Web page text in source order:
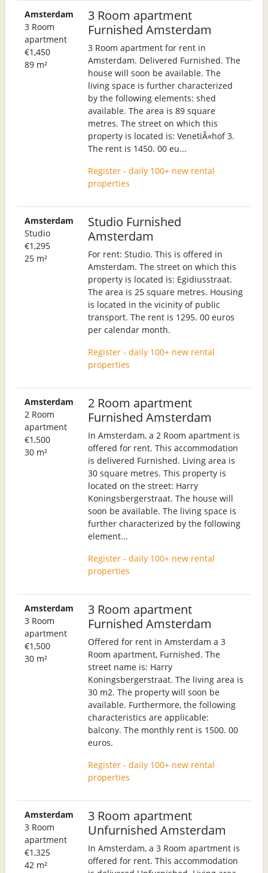
Amsterdam
3 Room
apartment
€1,450
89 m²
3 Room apartment
Furnished Amsterdam
3 Room apartment for rent in
Amsterdam. Delivered Furnished. The
house will soon be available. The
living space is further characterized
by the following elements: shed
available. The area is 89 square
metres. The street on which this
property is located is: VenetiÃ«hof 3.
The rent is 1450. 00 eu...
Register - daily 100+ new rental
properties
Amsterdam
Studio
€1,295
25 m²
Studio Furnished
Amsterdam
For rent: Studio. This is offered in
Amsterdam. The street on which this
property is located is: Egidiusstraat.
The area is 25 square metres. Housing
is located in the vicinity of public
transport. The rent is 1295. 00 euros
per calendar month.
Register - daily 100+ new rental
properties
Amsterdam
2 Room
apartment
€1,500
30 m²
2 Room apartment
Furnished Amsterdam
In Amsterdam, a 2 Room apartment is
offered for rent. This accommodation
is delivered Furnished. Living area is
30 square metres. This property is
located on the street: Harry
Koningsbergerstraat. The house will
soon be available. The living space is
further characterized by the following
element...
Register - daily 100+ new rental
properties
Amsterdam
3 Room
apartment
€1,500
30 m²
3 Room apartment
Furnished Amsterdam
Offered for rent in Amsterdam a 3
Room apartment, Furnished. The
street name is: Harry
Koningsbergerstraat. The living area is
30 m2. The property will soon be
available. Furthermore, the following
characteristics are applicable:
balcony. The monthly rent is 1500. 00
euros.
Register - daily 100+ new rental
properties
Amsterdam
3 Room
apartment
€1,325
42 m²
3 Room apartment
Unfurnished Amsterdam
In Amsterdam, a 3 Room apartment is
offered for rent. This accommodation